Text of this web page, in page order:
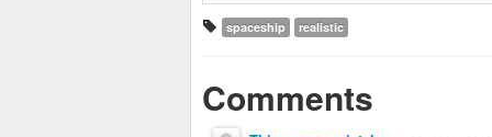
spaceship realistic
Comments